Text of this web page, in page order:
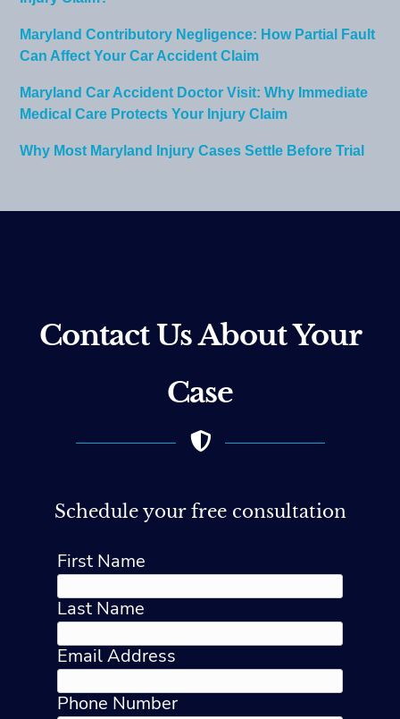
Maryland Contributory Negligence: How Partial Fault
Can Affect Your Car Accident Claim
Maryland Car Accident Doctor Visit: Why Immediate
Medical Care Protects Your Injury Claim
Why Most Maryland Injury Cases Settle Before Trial
Contact Us About Your
Case
Schedule your free consultation
First Name
Last Name
Email Address
Phone Number